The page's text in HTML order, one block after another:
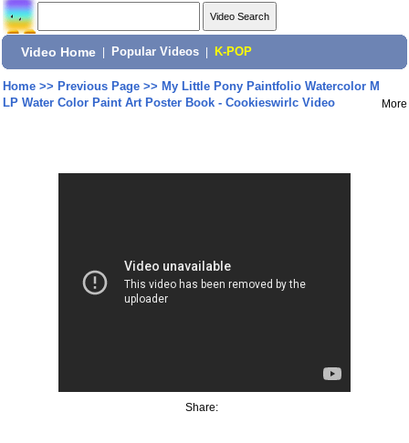
Video Home Popular Videos K-POP
Home>> Previous Page>> My Little Pony Paintfolio Watercolor M
LP Water Color Paint Art Poster Book - Cookieswirlc Video
More
Share: